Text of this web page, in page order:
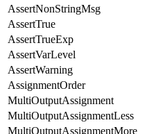
AssertNonStringMsg
AssertTrue
AssertTrueExp
AssertVarLevel
AssertWarning
AssignmentOrder
MultiOutputAssignment
MultiOutputAssignmentLess
MultiOutputAssignmentMore